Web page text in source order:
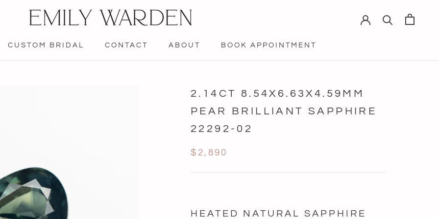
CUSTOM BRIDAL
CONTACT
ABOUT
BOOK APPOINTMENT
2.14CT 8.54X6.63X4.59MM
PEAR BRILLIANT SAPPHIRE
22292-02
$2,890
HEATED NATURAL SAPPHIRE